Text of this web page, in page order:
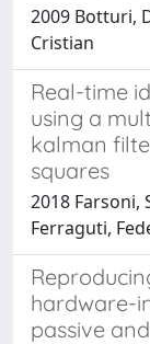
2009 Botturi,
Cristian
Real-time
using a
kalman
squares
2018 Farsoni,
Ferraguti,
hardware-
passive